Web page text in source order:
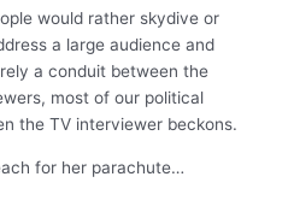
would rather skydive or
a large audience and
a conduit between the
most of our political
the TV interviewer beckons.
for her parachute…